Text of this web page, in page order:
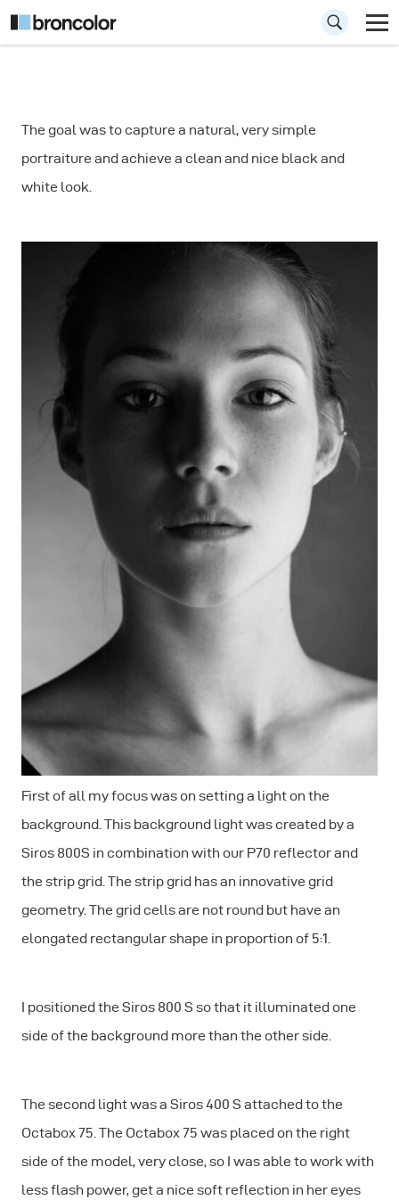
Natural Looking
Portrait
The goal was to capture a natural, very simple
portraiture and achieve a clean and nice black and
white look.
First of all my focus was on setting a light on the
background. This background light was created by a
Siros 800S in combination with our P70 reflector and
the strip grid. The strip grid has an innovative grid
geometry. The grid cells are not round but have an
elongated rectangular shape in proportion of 5:1.
I positioned the Siros 800 S so that it illuminated one
side of the background more than the other side.
The second light was a Siros 400 S attached to the
Octabox 75. The Octabox 75 was placed on the right
side of the model, very close, so I was able to work with
less flash power, get a nice soft reflection in her eyes